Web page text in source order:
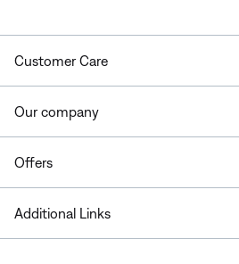
Customer Care
Our company
Offers
Additional Links